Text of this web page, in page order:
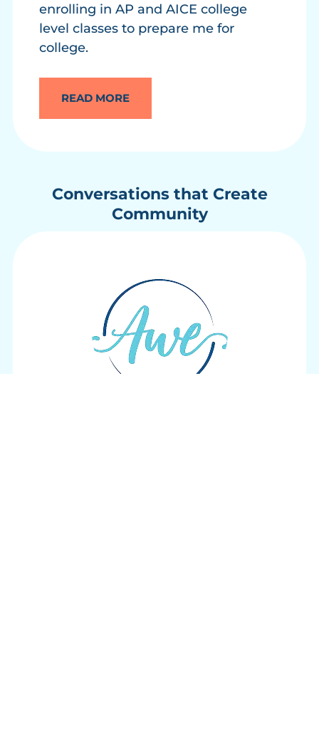
enrolling in AP and AICE college
level classes to prepare me for
college.
READ MORE
Conversations that Create
Community